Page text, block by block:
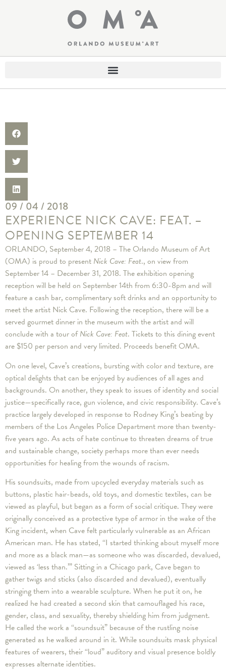
09 / 04 / 2018
EXPERIENCE NICK CAVE: FEAT. –
OPENING SEPTEMBER 14
ORLANDO, September 4, 2018 – The Orlando Museum of Art
(OMA) is proud to present Nick Cave: Feat., on view from
September 14 – December 31, 2018. The exhibition opening
reception will be held on September 14th from 6:30-8pm and will
feature a cash bar, complimentary soft drinks and an opportunity to
meet the artist Nick Cave. Following the reception, there will be a
served gourmet dinner in the museum with the artist and will
conclude with a tour ofNick Cave: Feat. Tickets to this dining event
are $150 per person and very limited. Proceeds benefit OMA.
On one level, Cave’s creations, bursting with color and texture, are
optical delights that can be enjoyed by audiences of all ages and
backgrounds. On another, they speak to issues of identity and social
justice—specifically race, gun violence, and civic responsibility. Cave’s
practice largely developed in response to Rodney King’s beating by
members of the Los Angeles Police Department more than twenty-
five years ago. As acts of hate continue to threaten dreams of true
and sustainable change, society perhaps more than ever needs
opportunities for healing from the wounds of racism.
His soundsuits, made from upcycled everyday materials such as
buttons, plastic hair-beads, old toys, and domestic textiles, can be
viewed as playful, but began as a form of social critique. They were
originally conceived as a protective type of armor in the wake of the
King incident, when Cave felt particularly vulnerable as an African
American man. He has stated, “I started thinking about myself more
and more as a black man—as someone who was discarded, devalued,
viewed as ‘less than.’” Sitting in a Chicago park, Cave began to
gather twigs and sticks (also discarded and devalued), eventually
stringing them into a wearable sculpture. When he put it on, he
realized he had created a second skin that camouflaged his race,
gender, class, and sexuality, thereby shielding him from judgment.
He called the work a “soundsuit” because of the rustling noise
generated as he walked around in it. While soundsuits mask physical
features of wearers, their “loud” auditory and visual presence boldly
expresses alternate identities.